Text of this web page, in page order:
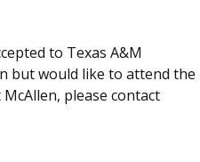
to Texas A&M
but would like to attend the
please contact